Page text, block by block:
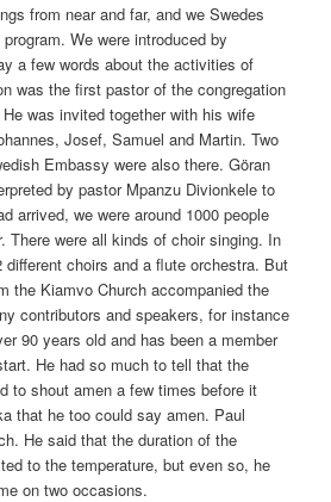
from near and far, and we Swedes
We were introduced by
a few words about the activities of
was the first pastor of the congregation
was invited together with his wife
Josef, Samuel and Martin. Two
Embassy were also there. Göran
by pastor Mpanzu Divionkele to
arrived, we were around 1000 people
There were all kinds of choir singing. In
different choirs and a flute orchestra. But
the Kiamvo Church accompanied the
contributors and speakers, for instance
90 years old and has been a member
He had so much to tell that the
to shout amen a few times before it
that he too could say amen. Paul
He said that the duration of the
to the temperature, but even so, he
on two occasions.